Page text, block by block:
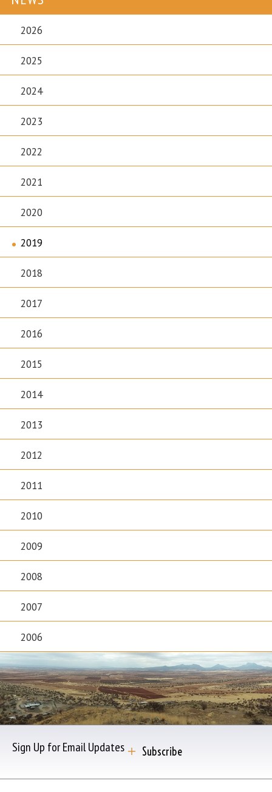
2026
2025
2024
2023
2022
2021
2020
2019
2018
2017
2016
2015
2014
2013
2012
2011
2010
2009
2008
2007
2006
Sign Up for Email Updates Subscribe